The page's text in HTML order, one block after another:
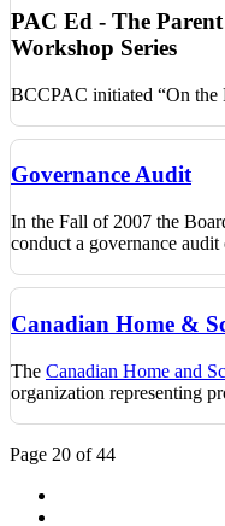
PAC Ed - The
Workshop Series
BCCPAC initiated “On the
Governance Audit
In the Fall of 2007 the
conduct a governance audit
Canadian Home &
The Canadian Home and
organization representing
Page 20 of 44